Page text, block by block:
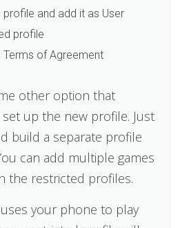
profile and add it as User
profile
Terms of Agreement
other option that
up the new profile. Just
build a separate profile
can add multiple games
the restricted profiles.
your phone to play